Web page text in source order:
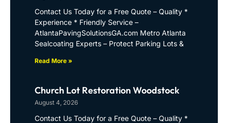
Contact Us Today for a Free Quote – Quality *
Experience * Friendly Service –
AtlantaPavingSolutionsGA.com Metro Atlanta
Sealcoating Experts – Protect Parking Lots &
Read More »
Church Lot Restoration Woodstock
August 4, 2026
Contact Us Today for a Free Quote – Quality *